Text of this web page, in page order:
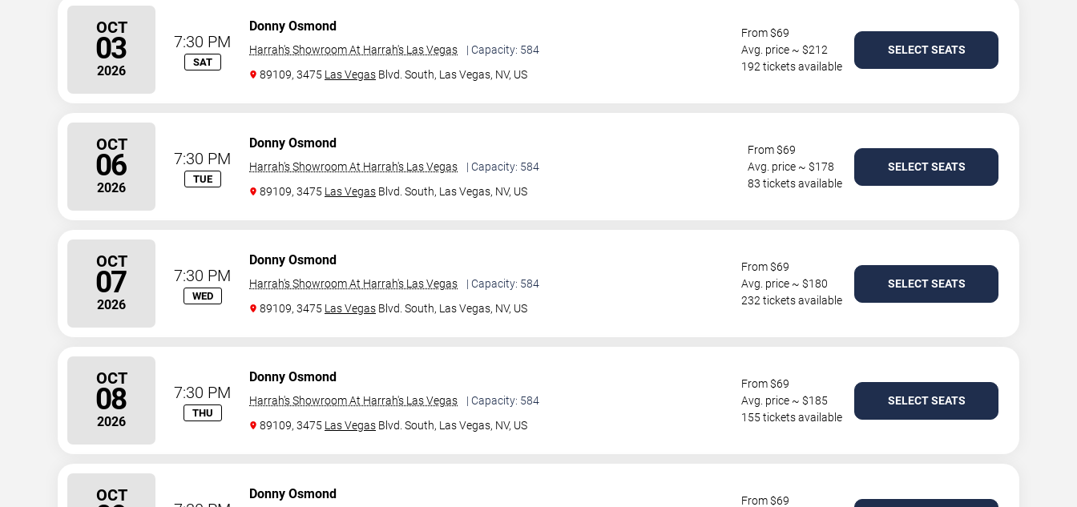
OCT
03
2026
7:30 PM
SAT
Donny Osmond
Harrah's Showroom At Harrah's Las Vegas
| Capacity: 584
89109, 3475 Las Vegas Blvd. South, Las Vegas, NV, US
From $69
Avg. price ~ $212
192 tickets available
SELECT SEATS
OCT
06
2026
7:30 PM
TUE
Donny Osmond
Harrah's Showroom At Harrah's Las Vegas
| Capacity: 584
89109, 3475 Las Vegas Blvd. South, Las Vegas, NV, US
From $69
Avg. price ~ $178
83 tickets available
SELECT SEATS
OCT
07
2026
7:30 PM
WED
Donny Osmond
Harrah's Showroom At Harrah's Las Vegas
| Capacity: 584
89109, 3475 Las Vegas Blvd. South, Las Vegas, NV, US
From $69
Avg. price ~ $180
232 tickets available
SELECT SEATS
OCT
08
2026
7:30 PM
THU
Donny Osmond
Harrah's Showroom At Harrah's Las Vegas
| Capacity: 584
89109, 3475 Las Vegas Blvd. South, Las Vegas, NV, US
From $69
Avg. price ~ $185
155 tickets available
SELECT SEATS
OCT Donny Osmond From $69